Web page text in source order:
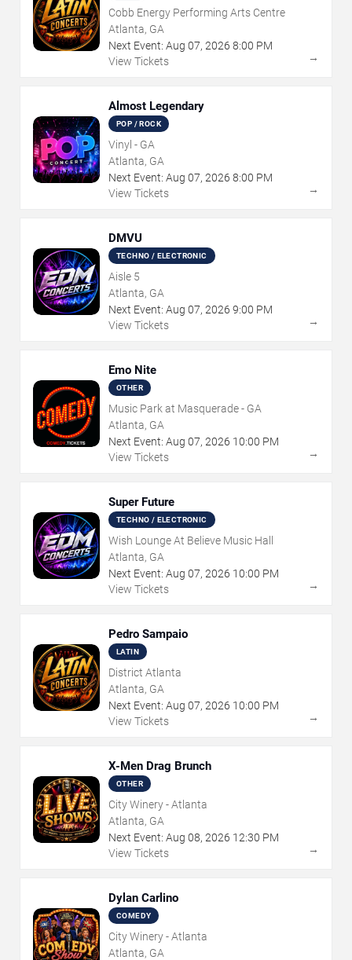
Cobb Energy Performing Arts Centre
Atlanta, GA
Next Event: Aug 07, 2026 8:00 PM
View Tickets
→
Almost Legendary
POP / ROCK
Vinyl - GA
Atlanta, GA
Next Event: Aug 07, 2026 8:00 PM
View Tickets
→
DMVU
TECHNO / ELECTRONIC
Aisle 5
Atlanta, GA
Next Event: Aug 07, 2026 9:00 PM
View Tickets
→
Emo Nite
OTHER
Music Park at Masquerade - GA
Atlanta, GA
Next Event: Aug 07, 2026 10:00 PM
View Tickets
→
Super Future
TECHNO / ELECTRONIC
Wish Lounge At Believe Music Hall
Atlanta, GA
Next Event: Aug 07, 2026 10:00 PM
View Tickets
→
Pedro Sampaio
LATIN
District Atlanta
Atlanta, GA
Next Event: Aug 07, 2026 10:00 PM
View Tickets
→
X-Men Drag Brunch
OTHER
City Winery - Atlanta
Atlanta, GA
Next Event: Aug 08, 2026 12:30 PM
View Tickets
→
Dylan Carlino
COMEDY
City Winery - Atlanta
Atlanta, GA